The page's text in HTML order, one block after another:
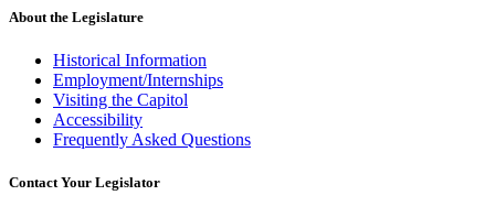
About the Legislature
Historical Information
Employment/Internships
Visiting the Capitol
Accessibility
Frequently Asked Questions
Contact Your Legislator